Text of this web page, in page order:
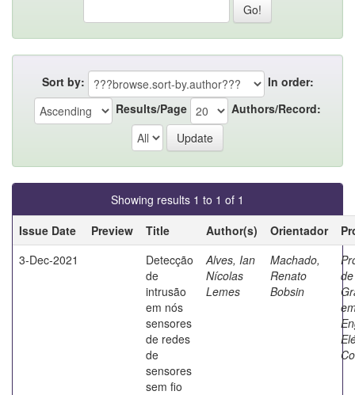
Sort by:
In order:
Results/Page
Authors/Record:
Showing results 1 to 1 of 1
Issue Date
Preview Title Author(s) Orientador
3-Dec-2021
Detecção
de
intrusão
em nós
sensores
de redes
de
sensores
sem fio
Alves, Ian
Nícolas
Lemes
Machado,
Renato
Bobsin